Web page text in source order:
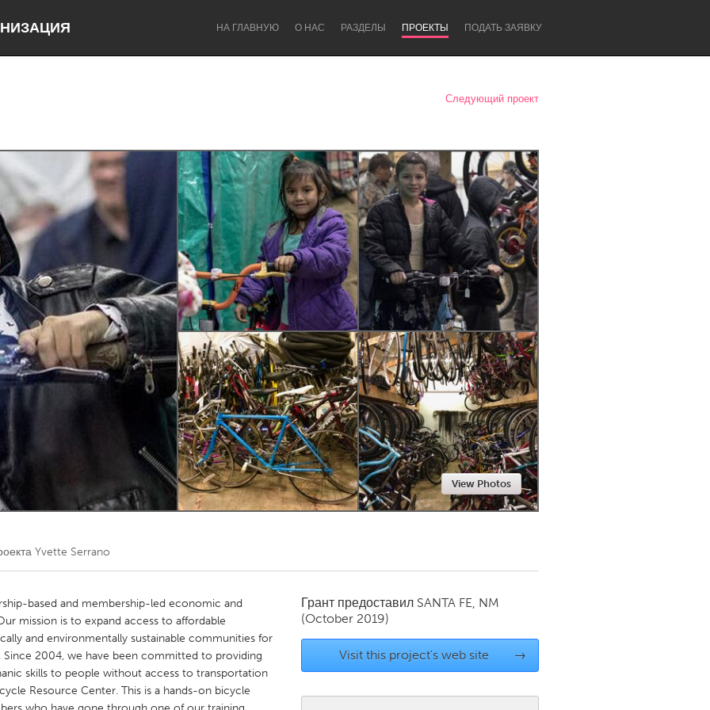
НА ГЛАВНУЮ О НАС РАЗДЕЛЫ ПРОЕКТЫ ПОДАТЬ ЗАЯВКУ
Lower Hunter
Newcastle
Kitchener-Waterloo New Glasgow
Newmarket
Toronto
Следующий проект
View Photos
Yvette Serrano
based and membership-led economic and
mission is to expand access to affordable
and environmentally sustainable communities for
2004, we have been committed to providing
skills to people without access to transportation
Resource Center. This is a hands-on bicycle
Грант предоставил SANTA FE, NM
(October 2019)
Visit this project's web site →